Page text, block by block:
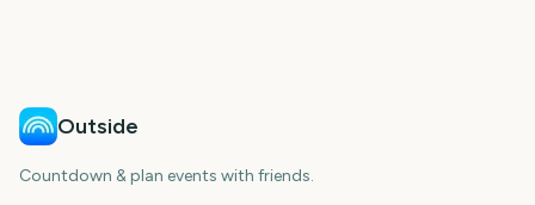
Outside
Countdown & plan events with friends.